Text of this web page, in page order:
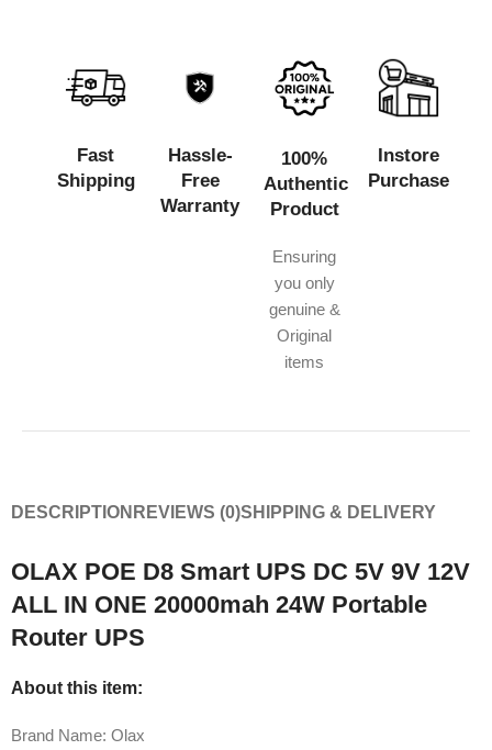
Fast
Shipping
Hassle-
Free
Warranty
100%
Authentic
Product
Ensuring
you only
genuine &
Original
items
Instore
Purchase
DESCRIPTION REVIEWS (0)SHIPPING & DELIVERY
OLAX POE D8 Smart UPS DC 5V 9V 12V
ALL IN ONE 20000mah 24W Portable
Router UPS
About this item:
Brand Name: Olax